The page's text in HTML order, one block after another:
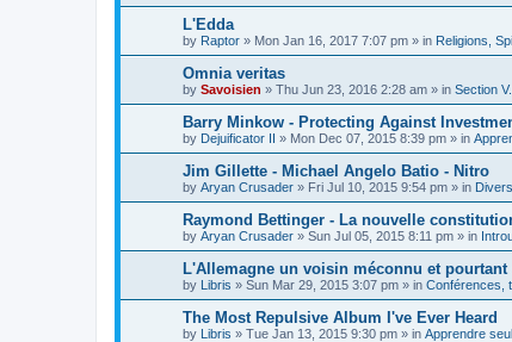
L'Edda
by Raptor » Mon Jan 16, 2017 7:07 pm » in Religions,
Omnia veritas
by Savoisien » Thu Jun 23, 2016 2:28 am » in Section
Barry Minkow - Protecting Against
by Dejuificator II » Mon Dec 07, 2015 8:39 pm » in
Jim Gillette - Michael Angelo Batio - Nitro
by Aryan Crusader » Fri Jul 10, 2015 9:54 pm » in
Raymond Bettinger - La nouvelle
by Aryan Crusader » Sun Jul 05, 2015 8:11 pm » in
L'Allemagne un voisin méconnu et
by Libris » Sun Mar 29, 2015 3:07 pm » in Conférences,
The Most Repulsive Album I've Ever Heard
by Libris » Tue Jan 13, 2015 9:30 pm » in Apprendre